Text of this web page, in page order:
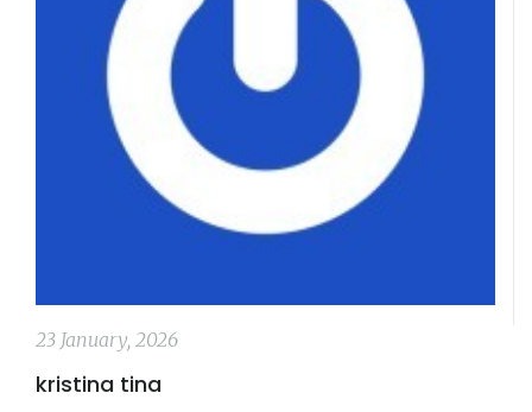
23 January, 2026
kristina tina